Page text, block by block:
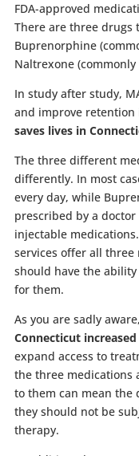
FDA-approved
There are three drugs
Buprenorphine
Naltrexone
In study after study,
and improve
saves lives in
The three different
differently. In most
every day, while
prescribed by a
injectable
services offer all three
should have the
for them.
As you are sadly aware,
Connecticut increased
expand access to
the three medications
to them can mean the
they should not be
therapy.